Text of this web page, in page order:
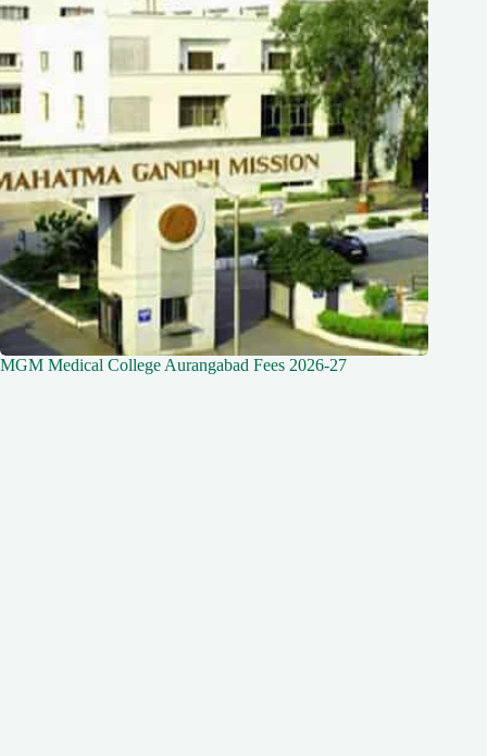
MGM Medical College Aurangabad Fees 2026-27